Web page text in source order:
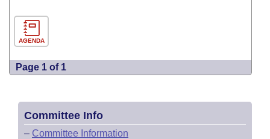
AGENDA
Page 1 of 1
Committee Info
– Committee Information